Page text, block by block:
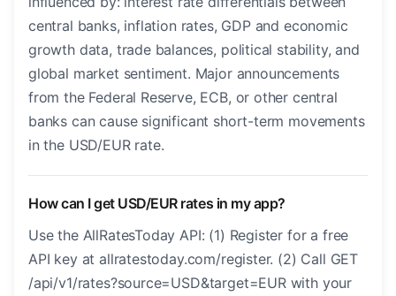
central banks, inflation rates, GDP and economic
growth data, trade balances, political stability, and
global market sentiment. Major announcements
from the Federal Reserve, ECB, or other central
banks can cause significant short-term movements
in the USD/EUR rate.
How can I get USD/EUR rates in my app?
Use the AllRatesToday API: (1) Register for a free
API key at allratestoday.com/register. (2) Call GET
/api/v1/rates?source=USD&target=EUR with your